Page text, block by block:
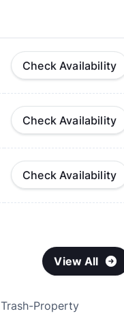
Check Availability
Check Availability
Check Availability
View All
Property